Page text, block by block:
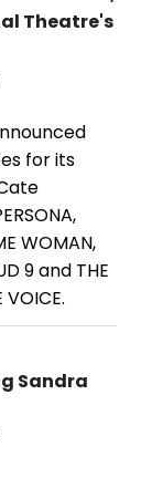
Theatre's
for its
WOMAN,
9 and THE
VOICE.
Sandra